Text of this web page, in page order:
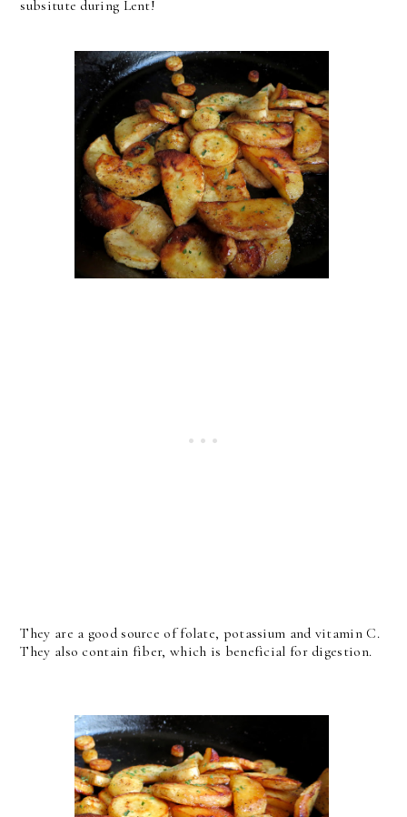
subsitute during Lent!
They are a good source of folate, potassium and vitamin C.
They also contain fiber, which is beneficial for digestion.